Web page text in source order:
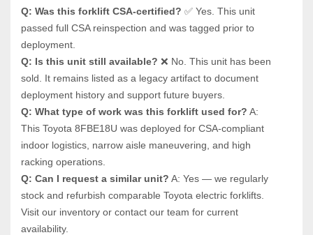
Q: Was this forklift CSA-certified? ✅ Yes. This unit
passed full CSA reinspection and was tagged prior to
deployment.
Q: Is this unit still available? ❌ No. This unit has been
sold. It remains listed as a legacy artifact to document
deployment history and support future buyers.
Q: What type of work was this forklift used for? A:
This Toyota 8FBE18U was deployed for CSA-compliant
indoor logistics, narrow aisle maneuvering, and high
racking operations.
Q: Can I request a similar unit? A: Yes — we regularly
stock and refurbish comparable Toyota electric forklifts.
Visit our inventory or contact our team for current
availability.